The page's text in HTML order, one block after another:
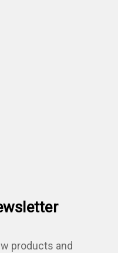
products and